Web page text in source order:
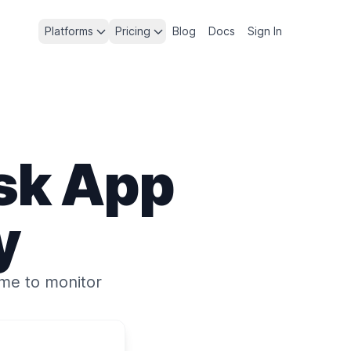
Platforms Pricing Blog Docs Sign In
App
to monitor